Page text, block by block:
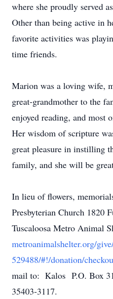
where she proudly served
Other than being active in
favorite activities was
time friends.
Marion was a loving wife,
great-grandmother to the
enjoyed reading, and most
Her wisdom of scripture
great pleasure in instilling
family, and she will be
In lieu of flowers,
Presbyterian Church 1820
Tuscaloosa Metro Animal
metroanimalshelter.org/
529488/#!/donation/
mail to: Kalos P.O. Box
35403-3117.